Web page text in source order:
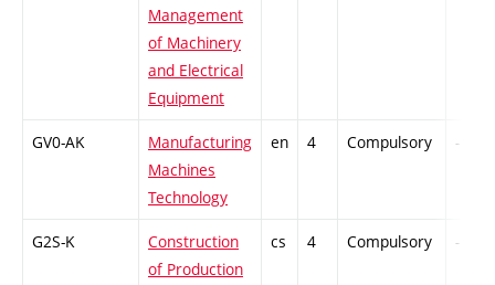
Management
of Machinery
and Electrical
Equipment
GV0-AK
Manufacturing
Machines
Technology
en 4 Compulsory -
G2S-K
Construction
of Production
cs 4 Compulsory -